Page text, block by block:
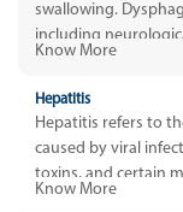
swallowing.
including
Know More
Hepatitis
Hepatitis refers to
caused by viral
toxins, and certain
Know More